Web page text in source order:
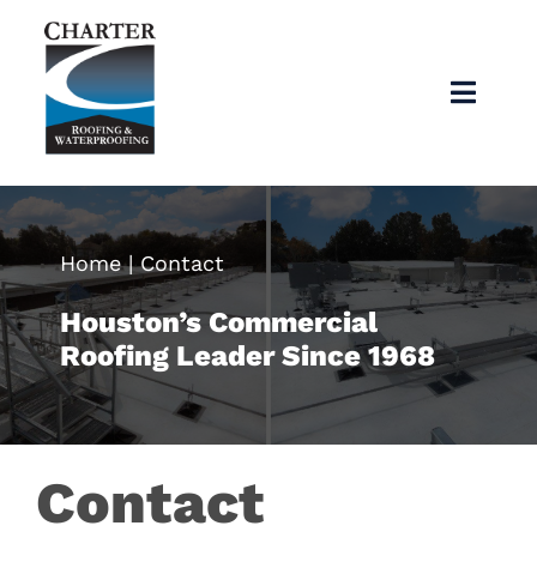
content
About
Services
Products
Home|Contact
Houston’s Commercial
Roofing Leader Since 1968
Contact